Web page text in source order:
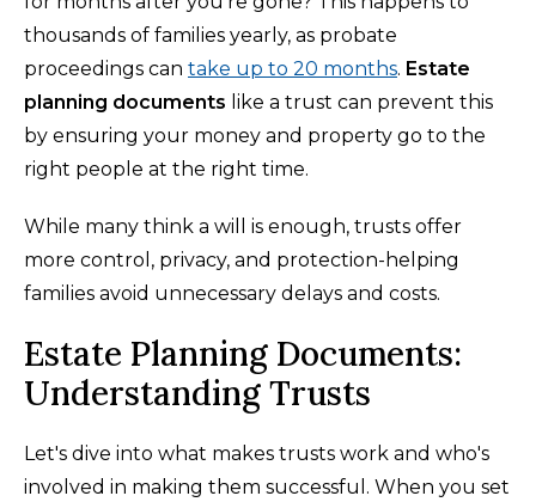
thousands of families yearly, as probate
proceedings can take up to 20 months. Estate
planning documents like a trust can prevent this
by ensuring your money and property go to the
right people at the right time.
While many think a will is enough, trusts offer
more control, privacy, and protection-helping
families avoid unnecessary delays and costs.
Estate Planning Documents:
Understanding Trusts
Let's dive into what makes trusts work and who's
involved in making them successful. When you set